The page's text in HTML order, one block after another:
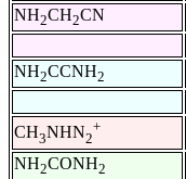
NH2CH2CN
NH2CCNH2
CH3NHN2
+
NH2CONH2